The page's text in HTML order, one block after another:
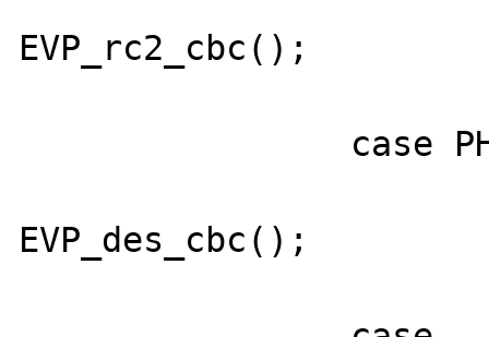
EVP_rc2_cbc();
EVP_des_cbc();